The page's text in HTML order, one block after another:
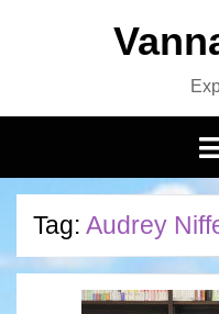
Tag: Audrey